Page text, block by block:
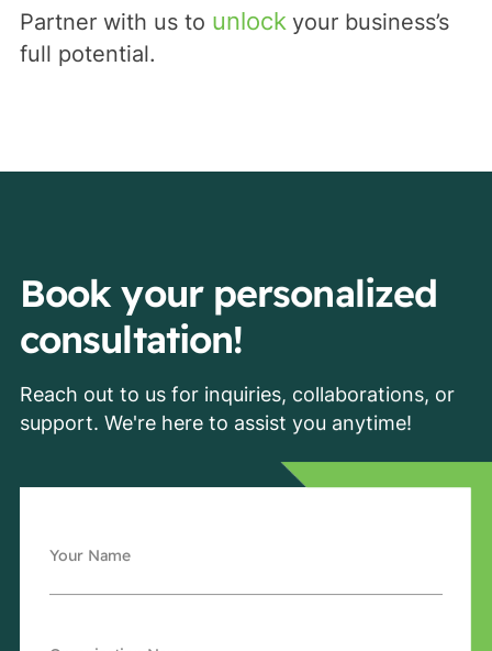
Partner with us to unlock your business’s
full potential.
Book your personalized
consultation!
Reach out to us for inquiries, collaborations, or
support. We're here to assist you anytime!